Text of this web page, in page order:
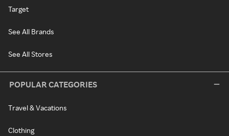
Target
See All Brands
See All Stores
POPULAR CATEGORIES
Travel & Vacations
Clothing